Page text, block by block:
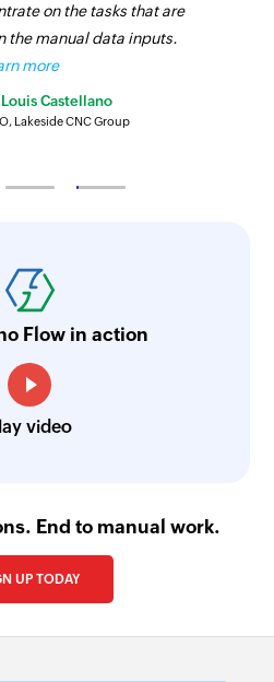
on the tasks that are
the manual data inputs.
more
Louis Castellano
Lakeside CNC Group
Flow in action
video
End to manual work.
UP TODAY